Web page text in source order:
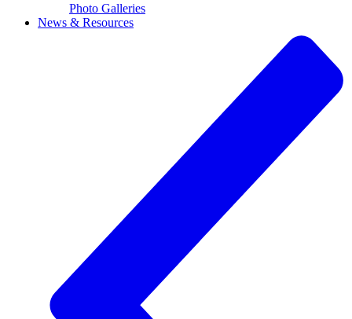
Photo Galleries
News & Resources